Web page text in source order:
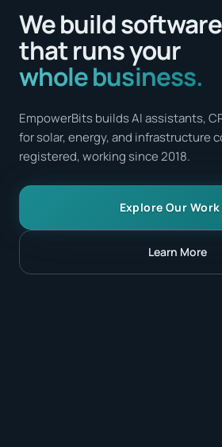
We build software
that runs your
whole business.
EmpowerBits builds AI assistants,
for solar, energy, and infrastructure
registered, working since 2018.
Explore Our Work
Learn More